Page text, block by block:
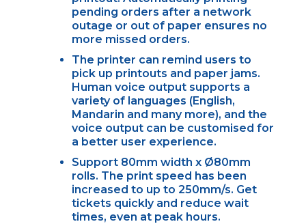
pending orders after a network
outage or out of paper ensures no
more missed orders.
The printer can remind users to
pick up printouts and paper jams.
Human voice output supports a
variety of languages (English,
Mandarin and many more), and the
voice output can be customised for
a better user experience.
Support 80mm width x Ø80mm
rolls. The print speed has been
increased to up to 250mm/s. Get
tickets quickly and reduce wait
times, even at peak hours.